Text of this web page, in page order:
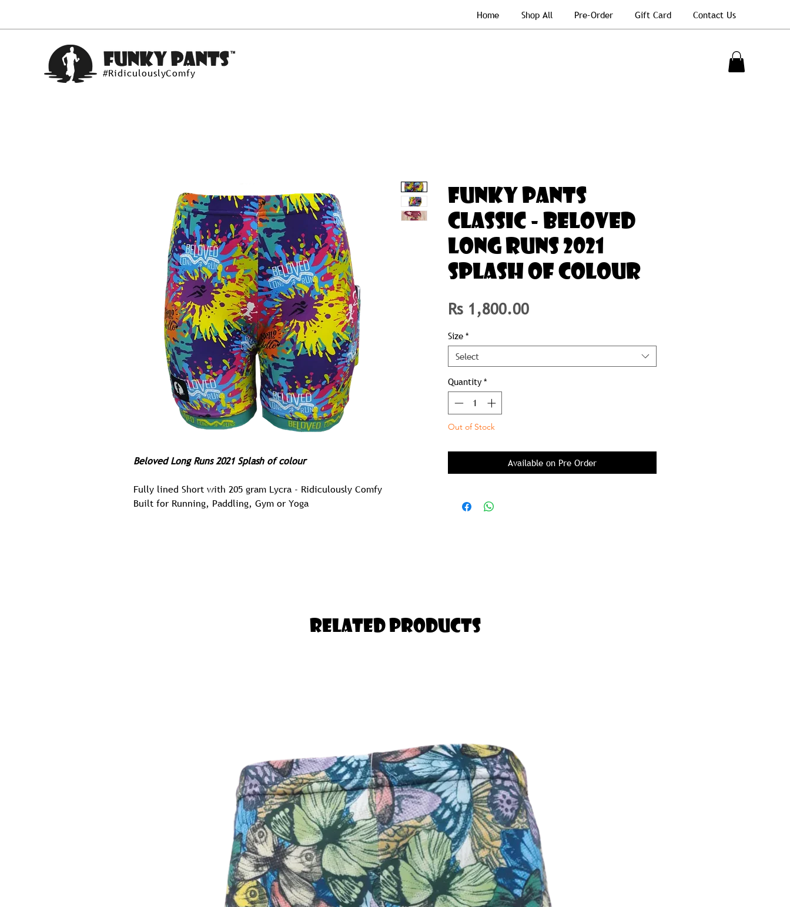
Home Shop All Pre-Order Gift Card Contact Us
#RidiculouslyComfy
Beloved Long Runs 2021 Splash of colour
Fully lined Short with 205 gram Lycra - Ridiculously Comfy
Built for Running, Paddling, Gym or Yoga
FUNKY PANTS
CLASSIC - BELOVED
LONG RUNS 2021
SPLASH OF COLOUR
Rs 1,800.00Price
Size *
Select
Quantity *
Out of Stock
Available on Pre Order
Related Products